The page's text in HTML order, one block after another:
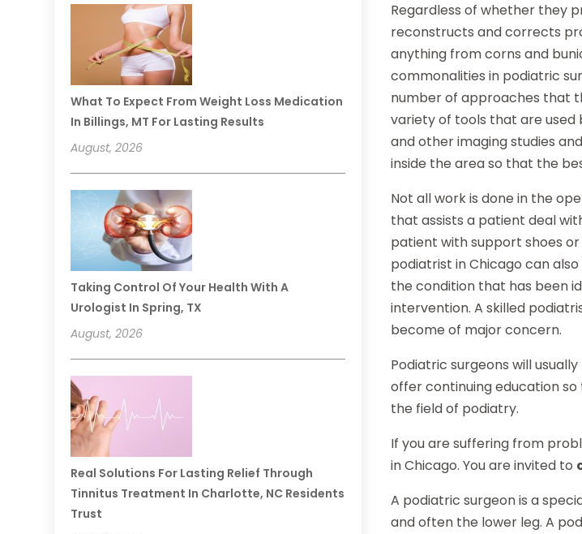
What To Expect From Weight Loss Medication
In Billings, MT For Lasting Results
August, 2026
Taking Control Of Your Health With A
Urologist In Spring, TX
August, 2026
Real Solutions For Lasting Relief Through
Tinnitus Treatment In Charlotte, NC Residents
Trust
Regardless of whether they
reconstructs and corrects
anything from corns and
commonalities in podiatric
number of approaches that
variety of tools that are used
and other imaging studies
inside the area so that the
Not all work is done in the
that assists a patient deal
patient with support shoes
podiatrist in Chicago can
the condition that has been
intervention. A skilled
become of major concern.
Podiatric surgeons will
offer continuing education
the field of podiatry.
If you are suffering from
in Chicago. You are invited to
A podiatric surgeon is a
and often the lower leg. A